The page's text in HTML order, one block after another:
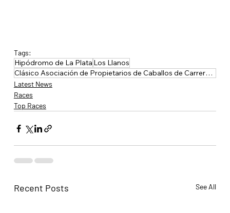
Tags:
Hipódromo de La Plata Los Llanos
Clásico Asociación de Propietarios de Caballos de Carrera de Buenos Aires
Latest News
Races
Top Races
Recent Posts See All